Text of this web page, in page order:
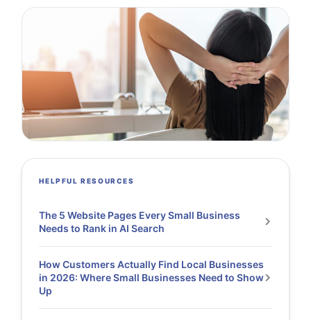
HELPFUL RESOURCES
The 5 Website Pages Every Small Business
Needs to Rank in AI Search
How Customers Actually Find Local Businesses
in 2026: Where Small Businesses Need to Show
Up